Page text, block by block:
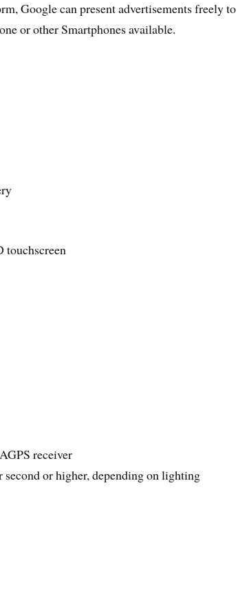
Google can present advertisements freely to
or other Smartphones available.
receiver
or higher, depending on lighting